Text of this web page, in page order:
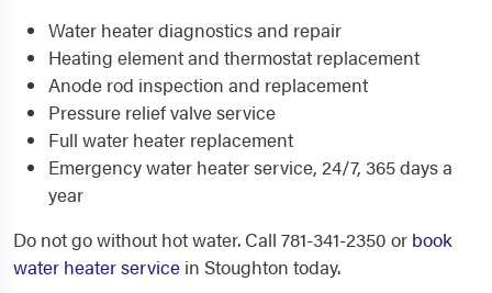
Water heater diagnostics and repair
Heating element and thermostat replacement
Anode rod inspection and replacement
Pressure relief valve service
Full water heater replacement
Emergency water heater service, 24/7, 365 days a
year
Do not go without hot water. Call 781-341-2350 or book
water heater service in Stoughton today.